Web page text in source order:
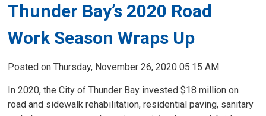
Thunder Bay’s 2020 Road
Work Season Wraps Up
Posted on Thursday, November 26, 2020 05:15 AM
In 2020, the City of Thunder Bay invested $18 million on
road and sidewalk rehabilitation, residential paving, sanitary